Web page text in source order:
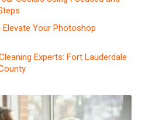
Your Photoshop
Experts: Fort Lauderdale